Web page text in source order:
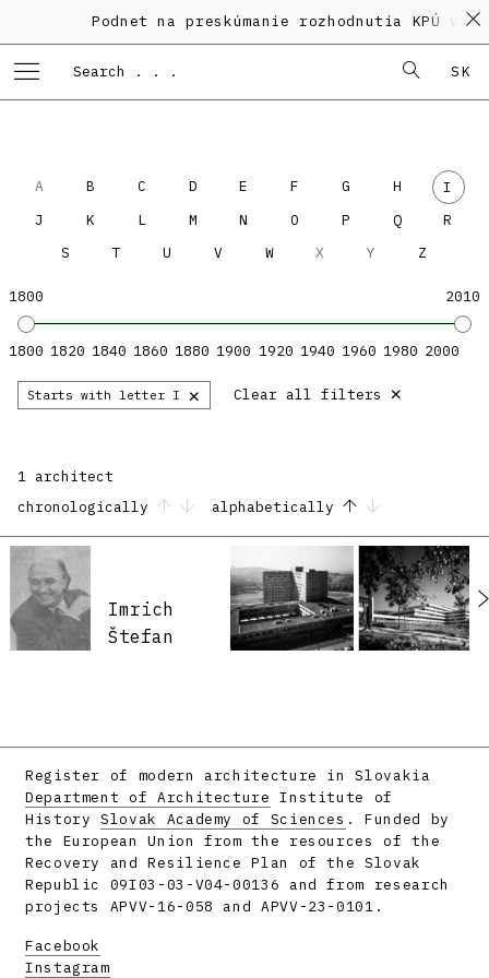
Podnet na preskúmanie rozhodnutia KPÚ vo
SK
A B C D E F G H
I
J
K L M N O P Q
R
S
T U V W X Y Z
1800 2010
1800 1820 1840 1860 1880 1900 1920 1940 1960 1980 2000
Starts with letter I × Clear all filters ×
1 architect
chronologically
alphabetically
Imrich
Štefan
Register of modern architecture in Slovakia
Department of Architecture Institute of
HistorySlovak Academy of Sciences . Funded by
the European Union from the resources of the
Recovery and Resilience Plan of the Slovak
Republic 09I03-03-V04-00136 and from research
projects APVV-16-058 and APVV-23-0101.
Facebook
Instagram